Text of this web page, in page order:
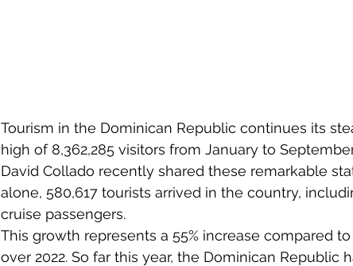
Tourism in the Dominican Republic continues its
high of 8,362,285 visitors from January to
David Collado recently shared these remarkable
alone, 580,617 tourists arrived in the country,
cruise passengers.
This growth represents a 55% increase compared to
over 2022. So far this year, the Dominican Republic